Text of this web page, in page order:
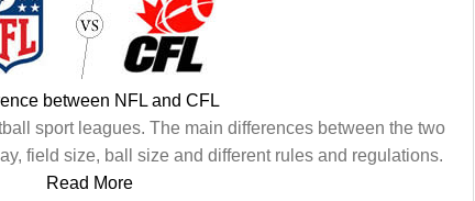
between NFL and CFL
sport leagues. The main differences between the two
field size, ball size and different rules and regulations.
Read More